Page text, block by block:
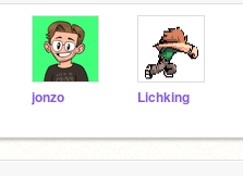
jonzo Lichking